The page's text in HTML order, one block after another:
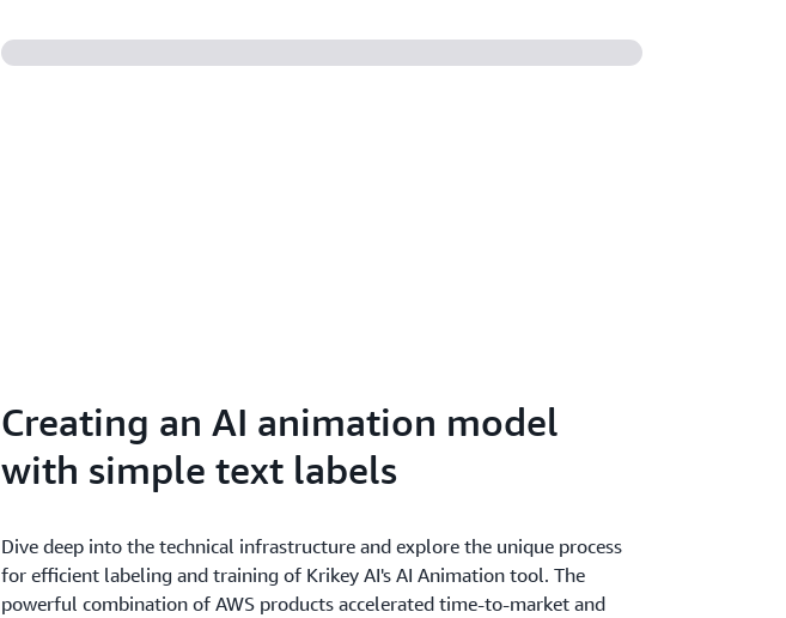
Creating an AI animation model
with simple text labels
Dive deep into the technical infrastructure and explore the unique process
for efficient labeling and training of Krikey AI's AI Animation tool. The
powerful combination of AWS products accelerated time-to-market and